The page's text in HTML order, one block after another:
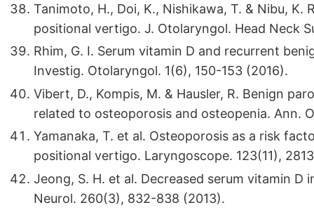
Tanimoto, H., Doi, K., Nishikawa, T. & Nibu,
positional vertigo. J. Otolaryngol. Head Neck
Rhim, G. I. Serum vitamin D and recurrent
Investig. Otolaryngol. 1(6), 150-153 (2016).
Vibert, D., Kompis, M. & Hausler, R. Benign
related to osteoporosis and osteopenia. Ann.
Yamanaka, T. et al. Osteoporosis as a risk
positional vertigo. Laryngoscope. 123(11),
Jeong, S. H. et al. Decreased serum vitamin
Neurol. 260(3), 832-838 (2013).